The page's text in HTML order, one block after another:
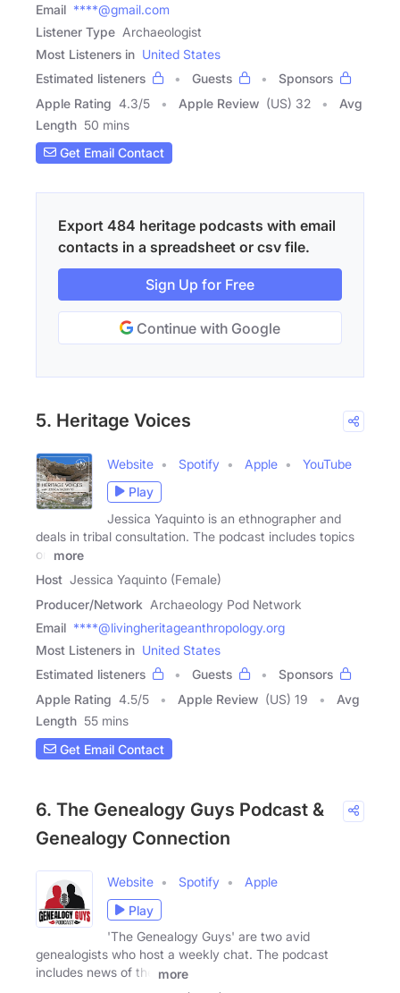
Email ****@gmail.com
Listener Type Archaeologist
Most Listeners in United States
Estimated listeners
Guests
Sponsors
Apple Rating 4.3/5 Apple Review (US) 32
Avg
Length 50 mins
Get Email Contact
Export 484 heritage podcasts with email
contacts in a spreadsheet or csv file.
Sign Up for Free
Continue with Google
5. Heritage Voices
Website Spotify Apple
YouTube
Play
Jessica Yaquinto is an ethnographer and
deals in tribal consultation. The podcast includes topics
on
more
Host Jessica Yaquinto (Female)
Producer/Network Archaeology Pod Network
Email ****@livingheritageanthropology.org
Most Listeners in United States
Estimated listeners
Guests
Sponsors
Apple Rating 4.5/5 Apple Review (US) 19
Avg
Length 55 mins
Get Email Contact
6. The Genealogy Guys Podcast &
Genealogy Connection
Website Spotify
Apple
Play
'The Genealogy Guys' are two avid
genealogists who host a weekly chat. The podcast
includes news of the
more